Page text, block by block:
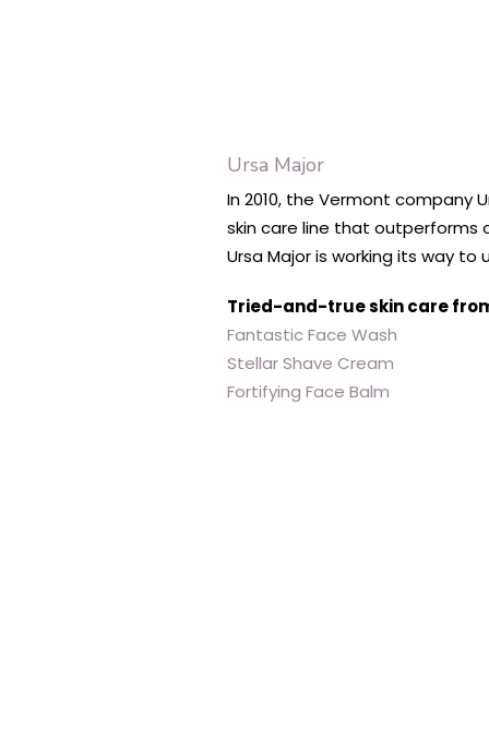
Ursa Major
In 2010, the Vermont company
skin care line that outperforms
Ursa Major is working its way
Tried-and-true skin care
Fantastic Face Wash
Stellar Shave Cream
Fortifying Face Balm